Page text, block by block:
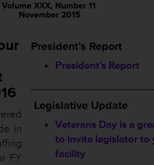
Volume XXX, Number 11
November 2015
in
FY
President’s Report
President’s Report
Legislative Update
Veterans Day is a
to invite legislator to
facility